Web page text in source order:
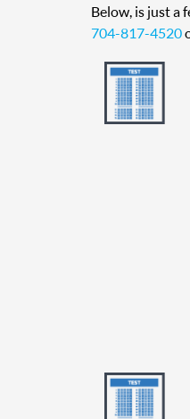
Below, is just a
704-817-4520